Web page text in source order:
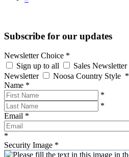
Subscribe for our updates
Newsletter Choice *
Sign up to all
Sales Newsletter
Newsletter
Noosa Country Style *
Name *
*
*
Email *
*
Security Image *